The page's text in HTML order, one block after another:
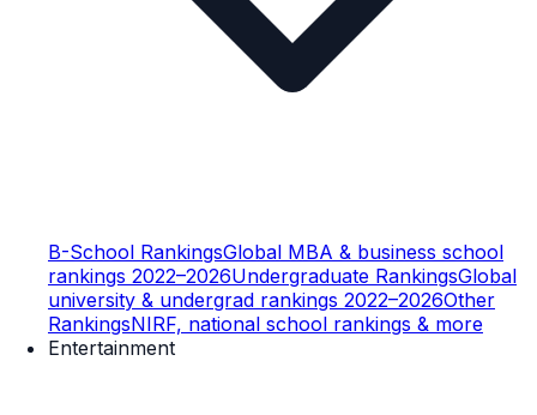
B-School RankingsGlobal MBA & business school
rankings 2022–2026Undergraduate RankingsGlobal
university & undergrad rankings 2022–2026Other
RankingsNIRF, national school rankings & more
Entertainment